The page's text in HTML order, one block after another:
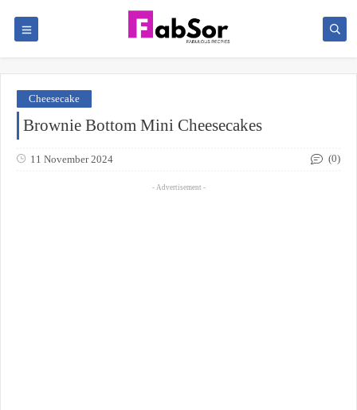
Cheesecake
Brownie Bottom Mini Cheesecakes
11 November 2024 (0)
- Advertisement -